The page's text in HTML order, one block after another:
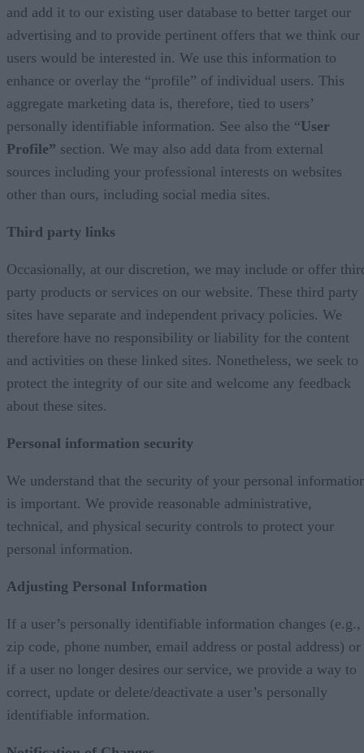
and add it to our existing user database to better target our
advertising and to provide pertinent offers that we think our
users would be interested in. We use this information to
enhance or overlay the “profile” of individual users. This
aggregate marketing data is, therefore, tied to users’
personally identifiable information. See also the “User
Profile” section. We may also add data from external
sources including your professional interests on websites
other than ours, including social media sites.
Third party links
Occasionally, at our discretion, we may include or offer
party products or services on our website. These third party
sites have separate and independent privacy policies. We
therefore have no responsibility or liability for the content
and activities on these linked sites. Nonetheless, we seek to
protect the integrity of our site and welcome any feedback
about these sites.
Personal information security
We understand that the security of your personal
is important. We provide reasonable administrative,
technical, and physical security controls to protect your
personal information.
Adjusting Personal Information
If a user’s personally identifiable information changes (e.g.,
zip code, phone number, email address or postal address) or
if a user no longer desires our service, we provide a way to
correct, update or delete/deactivate a user’s personally
identifiable information.